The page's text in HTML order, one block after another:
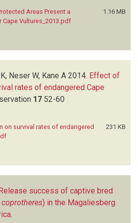
Areas Present a
Cape Vultures_2013.pdf
1.16 MB
Neser W, Kane A 2014. Effect of
rates of endangered Cape
17 52-60
on survival rates of endangered
231 KB
success of captive bred
coprotheres) in the Magaliesberg